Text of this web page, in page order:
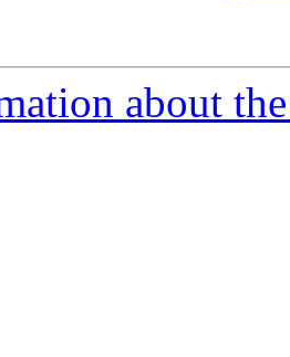
about